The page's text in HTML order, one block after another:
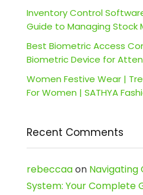
Inventory Control
Guide to Managing Stock
Best Biometric Access
Biometric Device for
Women Festive Wear |
For Women | SATHYA
Recent Comments
rebeccaaon Navigating
System: Your Complete